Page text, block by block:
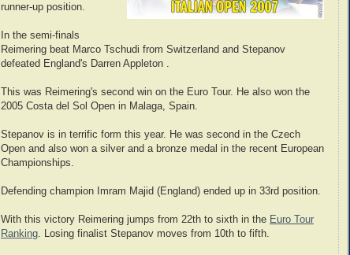
runner-up position.
In the semi-finals
Reimering beat Marco Tschudi from Switzerland and Stepanov
defeated England's Darren Appleton .
This was Reimering's second win on the Euro Tour. He also won the
2005 Costa del Sol Open in Malaga, Spain.
Stepanov is in terrific form this year. He was second in the Czech
Open and also won a silver and a bronze medal in the recent European
Championships.
Defending champion Imram Majid (England) ended up in 33rd position.
With this victory Reimering jumps from 22th to sixth in the Euro Tour
Ranking . Losing finalist Stepanov moves from 10th to fifth.